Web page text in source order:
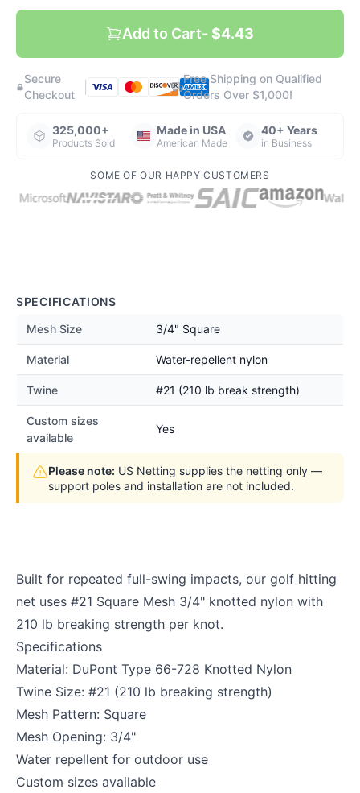
Add to Cart- $4.43
Secure
Checkout
|
Free Shipping on Qualified
Orders Over $1,000!
325,000+
Products Sold
Made in USA
American Made
40+ Years
in Business
SOME OF OUR HAPPY CUSTOMERS
SPECIFICATIONS
Mesh Size
3/4" Square
Material Water-repellent nylon
Twine #21 (210 lb break strength)
Custom sizes
available
Yes
Please note: US Netting supplies the netting only —
support poles and installation are not included.
Built for repeated full-swing impacts, our golf hitting
net uses #21 Square Mesh 3/4" knotted nylon with
210 lb breaking strength per knot.
Specifications
Material: DuPont Type 66-728 Knotted Nylon
Twine Size: #21 (210 lb breaking strength)
Mesh Pattern: Square
Mesh Opening: 3/4"
Water repellent for outdoor use
Custom sizes available